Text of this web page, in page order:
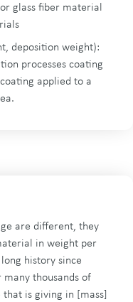
glass fiber material
deposition weight):
processes coating
applied to a
are different, they
in weight per
history since
thousands of
is giving in [mass]